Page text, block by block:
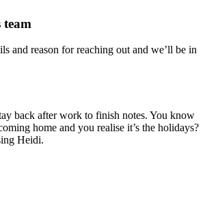
team
and reason for reaching out and we’ll be in
back after work to finish notes. You know
home and you realise it’s the holidays?
Heidi.